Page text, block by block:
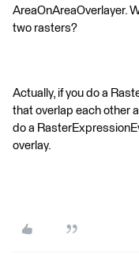
AreaOnAreaOverlayer.
two rasters?
Actually, if you do a
that overlap each other
do a
overlay.